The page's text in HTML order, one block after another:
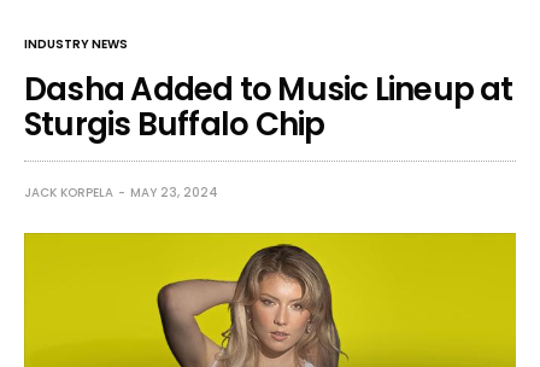
INDUSTRY NEWS
Dasha Added to Music Lineup at
Sturgis Buffalo Chip
JACK KORPELA MAY 23, 2024